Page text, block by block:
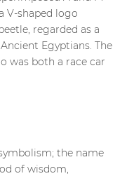
V-shaped logo
regarded as a
Egyptians. The
was both a race car
the name
of wisdom,